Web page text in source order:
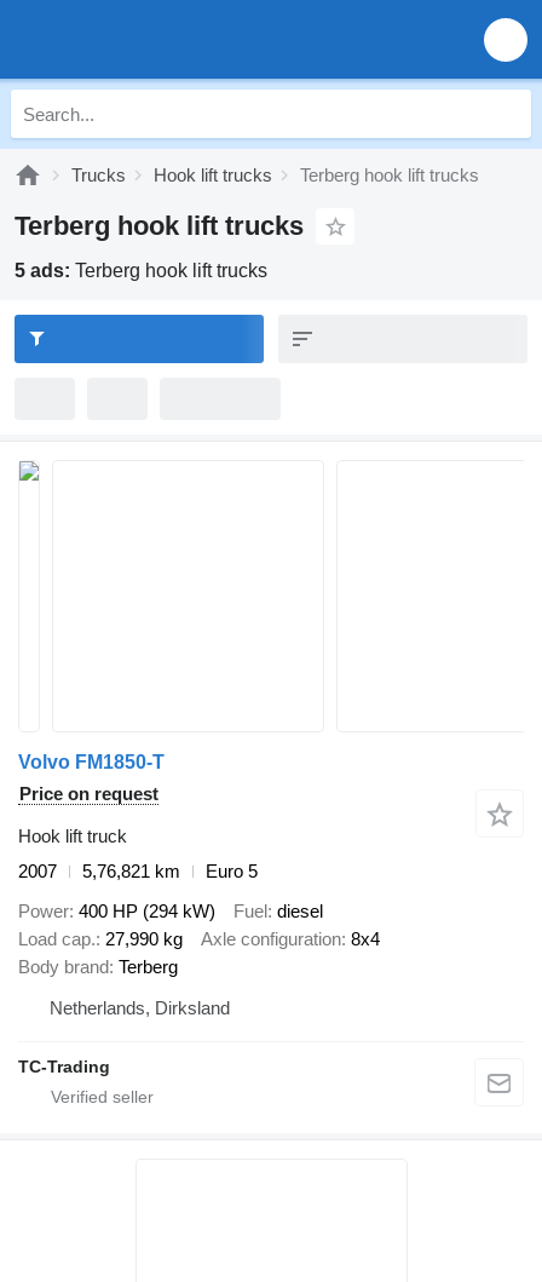
Trucks Hook lift trucks Terberg hook lift trucks
Terberg hook lift trucks
5 ads: Terberg hook lift trucks
Volvo FM1850-T
Price on request
Hook lift truck
2007
5,76,821 km
Euro 5
Power 400 HP (294 kW) Fuel diesel
Load cap. 27,990 kg Axle configuration 8x4
Body brand Terberg
Netherlands, Dirksland
TC-Trading